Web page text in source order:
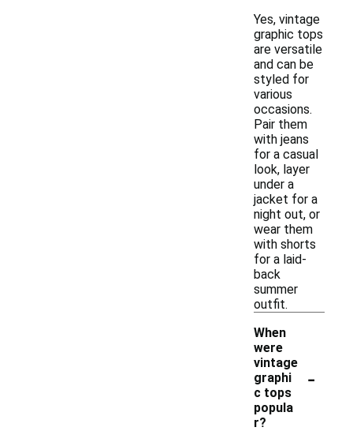
Yes, vintage
graphic tops
are versatile
and can be
styled for
various
occasions.
Pair them
with jeans
for a casual
look, layer
under a
jacket for a
night out, or
wear them
with shorts
for a laid-
back
summer
outfit.
When
were
vintage
graphi
c tops
popula
r?
-